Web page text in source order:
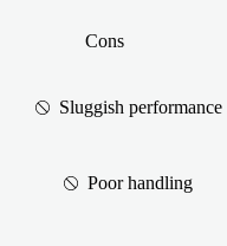
Cons
Sluggish performance
Poor handling